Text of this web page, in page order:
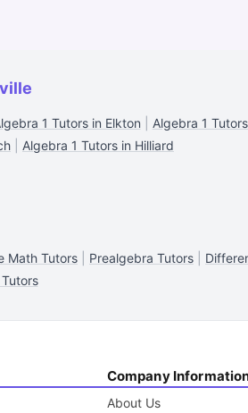
1 Tutors in Elkton Algebra 1
Algebra 1 Tutors in Hilliard
Math Tutors Prealgebra Tutors
Company
About Us